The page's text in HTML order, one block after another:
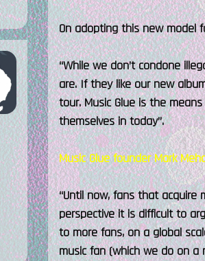
On adopting this new model
“While we don’t condone
are. If they like our new
tour. Music Glue is the
themselves in today”.
Music Glue founder Mark
“Until now, fans that acquire
perspective it is difficult to
to more fans, on a global
music fan (which we do on